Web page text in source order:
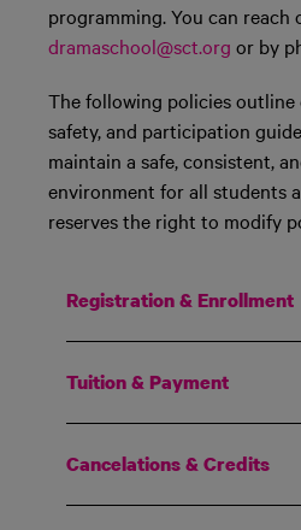
programming. You can reach
dramaschool@sct.org or by
The following policies
safety, and participation
maintain a safe, consistent,
environment for all students
reserves the right to modify
Registration & Enrollment
Tuition & Payment
Cancelations & Credits